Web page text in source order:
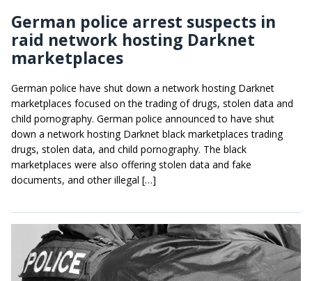
German police arrest suspects in
raid network hosting Darknet
marketplaces
German police have shut down a network hosting Darknet
marketplaces focused on the trading of drugs, stolen data and
child pornography. German police announced to have shut
down a network hosting Darknet black marketplaces trading
drugs, stolen data, and child pornography. The black
marketplaces were also offering stolen data and fake
documents, and other illegal […]